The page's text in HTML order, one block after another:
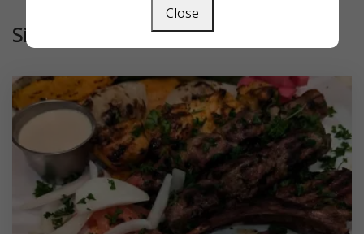
Similar
Close